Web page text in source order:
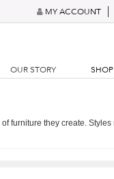
MY ACCOUNT
OUR STORY SHOP
furniture they create.